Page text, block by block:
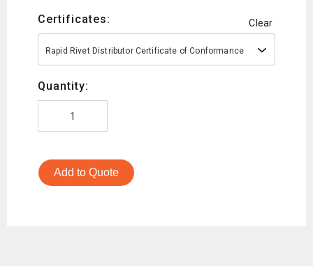
Certificates: Clear
Rapid Rivet Distributor Certificate of Conformance
Quantity:
Add to Quote